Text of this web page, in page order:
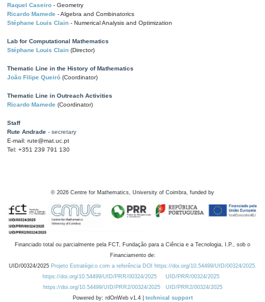
Raquel Caseiro - Geometry
Ricardo Mamede - Algebra and Combinatorics
Stéphane Louis Clain - Numerical Analysis and Optimization
Lab for Computational Mathematics
Stéphane Louis Clain (Director)
Thematic Line in the History of Mathematics
João Filipe Queiró (Coordinator)
Thematic Line in Outreach Activities
Ricardo Mamede (Coordinator)
Staff
Rute Andrade - secretary
E-mail: rute@mat.uc.pt
Tel: +351 239 791 130
© 2026 Centre for Mathematics, University of Coimbra, funded by
Financiado total ou parcialmente pela FCT, Fundação para a Ciência e a Tecnologia, I.P., sob o
Financiamento de:
UID/00324/2025 Projeto Estratégico com a referência DOI https://doi.org/10.54499/UID/00324/2025.
https://doi.org/10.54499/UID/PRR/00324/2025
UID/PRR/00324/2025
https://doi.org/10.54499/UID/PRR2/00324/2025
UID/PRR2/00324/2025
Powered by: rdOnWeb v1.4 | technical support